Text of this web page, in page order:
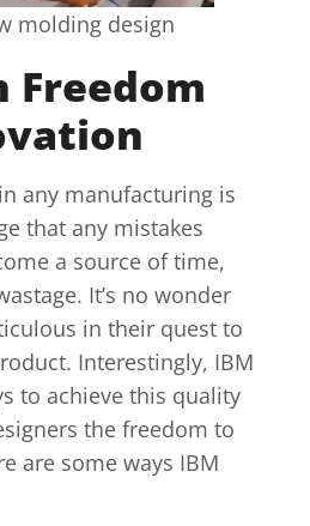
molding design
Freedom
any manufacturing is
that any mistakes
a source of time,
It’s no wonder
in their quest to
Interestingly, IBM
to achieve this quality
the freedom to
are some ways IBM